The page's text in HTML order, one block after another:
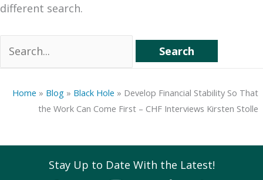
different search.
for:
Home » Blog » Black Hole » Develop Financial Stability So That
the Work Can Come First – CHF Interviews Kirsten Stolle
Stay Up to Date With the Latest!